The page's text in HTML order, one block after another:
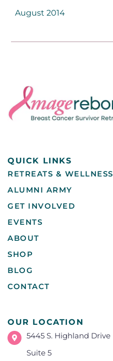
August 2014
QUICK LINKS
RETREATS & WELLNESS
ALUMNI ARMY
GET INVOLVED
EVENTS
ABOUT
SHOP
BLOG
CONTACT
OUR LOCATION
5445 S. Highland Drive
Suite 5